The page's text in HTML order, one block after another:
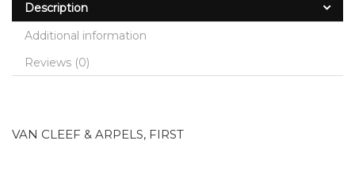
Description
Additional information
Reviews (0)
VAN CLEEF & ARPELS, FIRST